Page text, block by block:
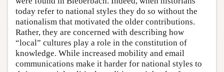
today refer to national styles they do so without the
nationalism that motivated the older contributions.
Rather, they are concerned with describing how
“local” cultures play a role in the constitution of
knowledge. While increased mobility and email
communications make it harder for national styles to